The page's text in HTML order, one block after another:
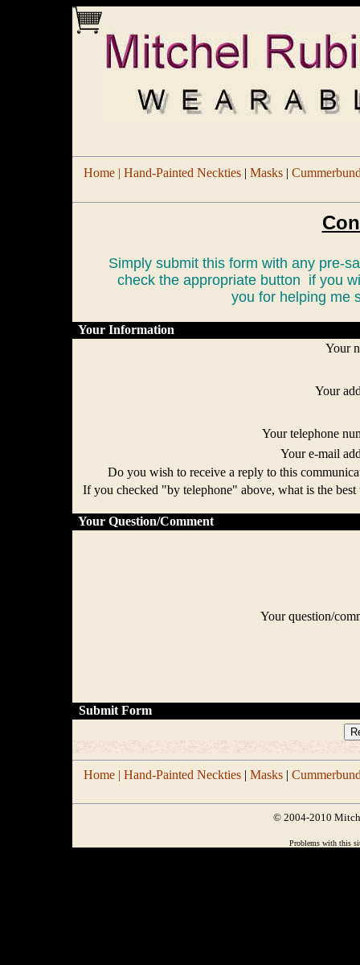
Home | Hand-Painted Neckties| Masks|
Simply submit this form with any pre-
check the appropriate button if you
you for helping me
Your Information
Your
Your
Your telephone
Your e-mail
Do you wish to receive a reply to this
If you checked "by telephone" above, what is the best
Your Question/Comment
Your question/
Submit Form
Home | Hand-Painted Neckties| Masks|
© 2004-2010
Problems with this